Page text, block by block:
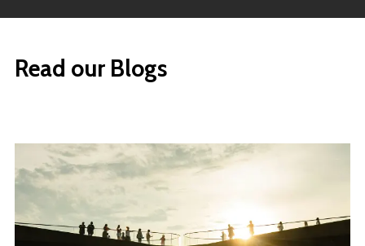
Read our Blogs